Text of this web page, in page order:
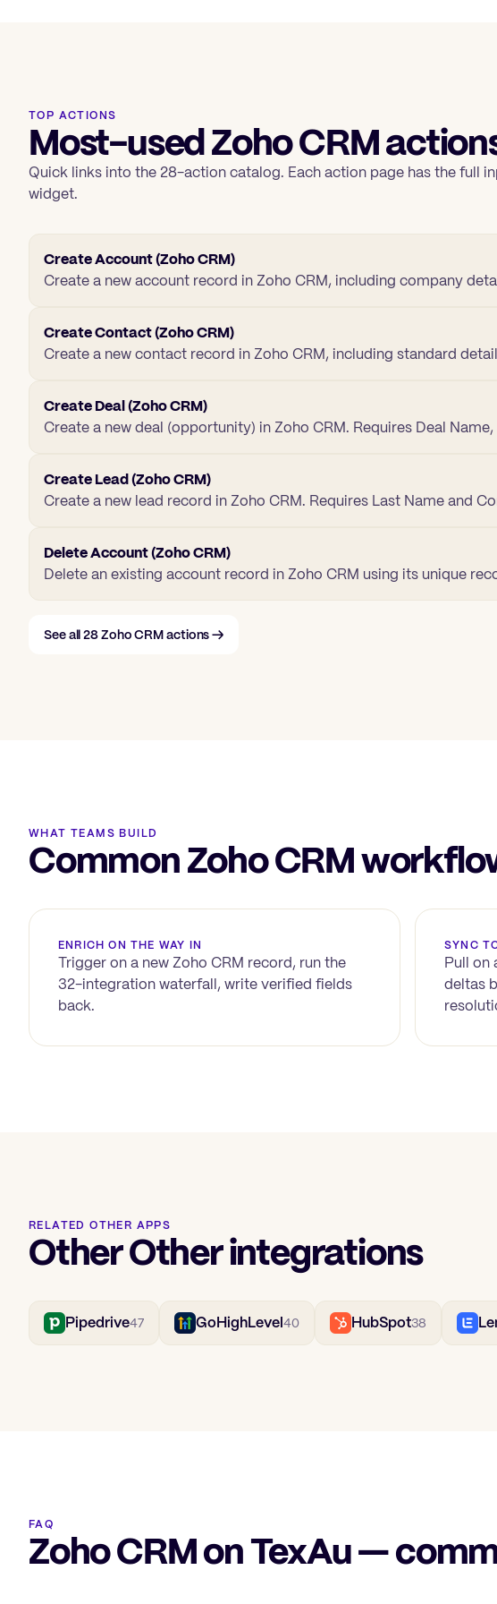
TOP ACTIONS
Most-used Zoho CRM
Quick links into the 28-action catalog. Each action page has the full
widget.
Create Account (Zoho CRM)
Create a new account record in Zoho CRM, including company
Create Contact (Zoho CRM)
Create a new contact record in Zoho CRM, including standard
Create Deal (Zoho CRM)
Create a new deal (opportunity) in Zoho CRM. Requires Deal
Create Lead (Zoho CRM)
Create a new lead record in Zoho CRM. Requires Last Name and
Delete Account (Zoho CRM)
Delete an existing account record in Zoho CRM using its unique
See all28Zoho CRMactions →
WHAT TEAMS BUILD
Common Zoho CRM
ENRICH ON THE WAY IN
Trigger on a newZoho CRM record, run the
32-integration waterfall, write verified fields
back.
SYNC
Pull on
deltas
RELATED OTHER APPS
Other Other integrations
Pipedrive47 GoHighLevel40 HubSpot38
FAQ
Zoho CRM on TexAu —